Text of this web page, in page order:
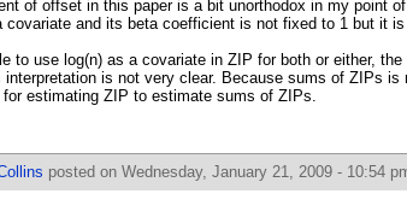
of offset in this paper is a bit unorthodox in my point
covariate and its beta coefficient is not fixed to 1 but it
to use log(n) as a covariate in ZIP for both or either,
interpretation is not very clear. Because sums of ZIPs
for estimating ZIP to estimate sums of ZIPs.
posted on Wednesday, January 21, 2009 - 10:54